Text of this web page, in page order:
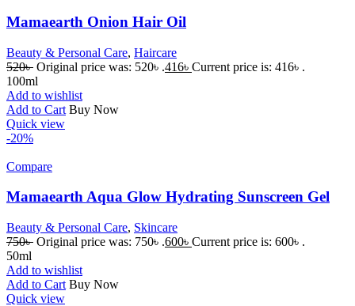
Mamaearth Onion Hair Oil
Beauty & Personal Care, Haircare
520৳ Original price was: 520৳ .416৳ Current price is: 416৳ .
100ml
Add to wishlist
Add to Cart Buy Now
Quick view
-20%
Compare
Mamaearth Aqua Glow Hydrating Sunscreen Gel
Beauty & Personal Care, Skincare
750৳ Original price was: 750৳ .600৳ Current price is: 600৳ .
50ml
Add to wishlist
Add to Cart Buy Now
Quick view